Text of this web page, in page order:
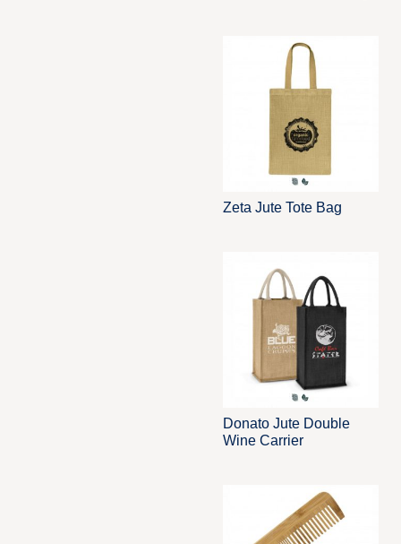
Zeta Jute Tote Bag
Donato Jute Double
Wine Carrier